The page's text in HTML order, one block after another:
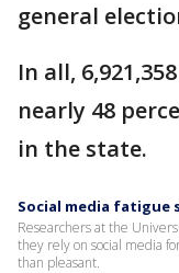
general
In all,
nearly 48
in the state.
Social media fatigue
Researchers at the
they rely on social media
than pleasant.